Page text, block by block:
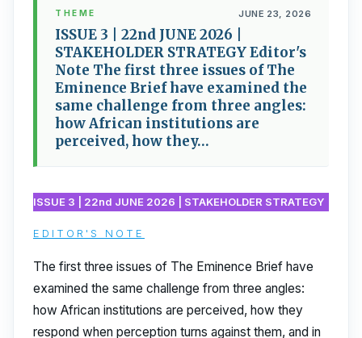
THEME JUNE 23, 2026
ISSUE 3 | 22nd JUNE 2026 |
STAKEHOLDER STRATEGY Editor's
Note The first three issues of The
Eminence Brief have examined the
same challenge from three angles:
how African institutions are
perceived, how they…
ISSUE 3 | 22nd JUNE 2026 | STAKEHOLDER STRATEGY
EDITOR'S NOTE
The first three issues of The Eminence Brief have
examined the same challenge from three angles:
how African institutions are perceived, how they
respond when perception turns against them, and in